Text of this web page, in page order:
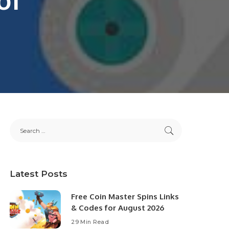
Latest Posts
Free Coin Master Spins Links
& Codes for August 2026
29 Min Read